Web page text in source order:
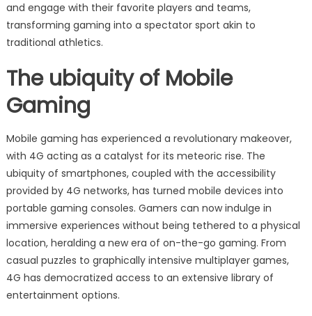
and engage with their favorite players and teams,
transforming gaming into a spectator sport akin to
traditional athletics.
The ubiquity of Mobile
Gaming
Mobile gaming has experienced a revolutionary makeover,
with 4G acting as a catalyst for its meteoric rise. The
ubiquity of smartphones, coupled with the accessibility
provided by 4G networks, has turned mobile devices into
portable gaming consoles. Gamers can now indulge in
immersive experiences without being tethered to a physical
location, heralding a new era of on-the-go gaming. From
casual puzzles to graphically intensive multiplayer games,
4G has democratized access to an extensive library of
entertainment options.